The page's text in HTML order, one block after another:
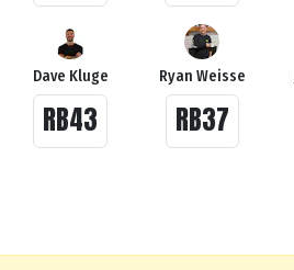
Dave Kluge
RB43
Ryan Weisse
RB37